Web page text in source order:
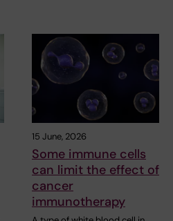
15 June, 2026
Some immune cells
can limit the effect of
cancer
immunotherapy